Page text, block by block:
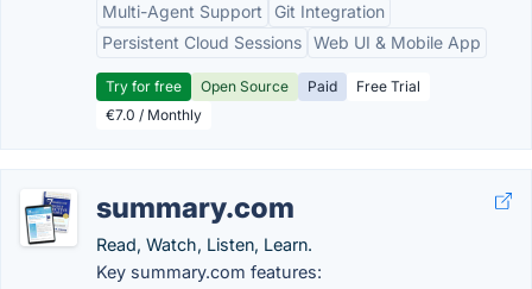
Multi-Agent Support
Git Integration
Persistent Cloud Sessions Web UI & Mobile App
Try for free Open Source Paid
Free Trial
€7.0 / Monthly
summary.com
Read, Watch, Listen, Learn.
Key summary.com features: